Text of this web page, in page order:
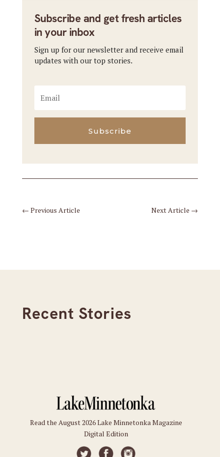
Subscribe and get fresh articles
in your inbox
Sign up for our newsletter and receive email
updates with our top stories.
Subscribe
← Previous Article Next Article →
Recent Stories
Read the August 2026 Lake Minnetonka Magazine
Digital Edition